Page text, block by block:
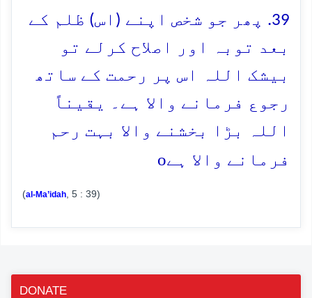
39. پھر جو شخص اپنے (اس) ظلم کے
بعد توبہ اور اصلاح کرلے تو
بیشک اللہ اس پر رحمت کے ساتھ
رجوع فرمانے والا ہے۔ یقیناً
اللہ بڑا بخشنے والا بہت رحم
فرمانے والا ہےo
(al-Ma’idah , 5 : 39)
DONATE